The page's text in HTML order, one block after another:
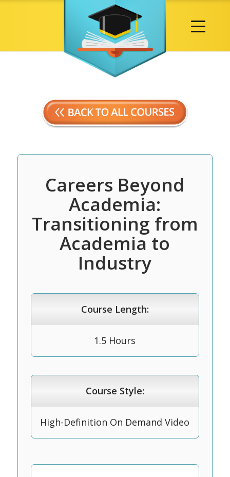
Careers Beyond
Academia:
Transitioning from
Academia to
Industry
Course Length:
1.5 Hours
Course Style:
High-Definition On Demand Video